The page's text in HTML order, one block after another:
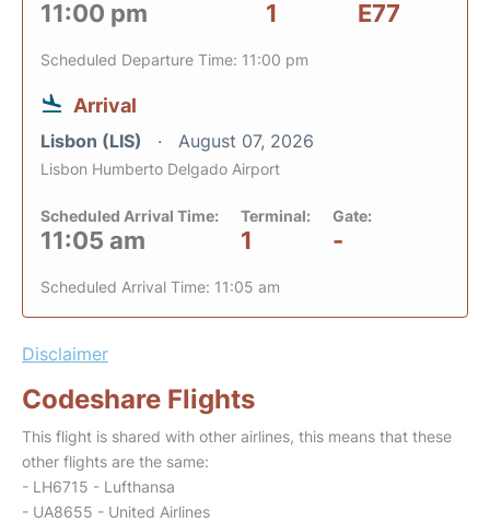
11:00 pm 1 E77
Scheduled Departure Time: 11:00 pm
Arrival
Lisbon (LIS) August 07, 2026
Lisbon Humberto Delgado Airport
Scheduled Arrival Time:
11:05 am
Terminal:
1
Gate:
-
Scheduled Arrival Time: 11:05 am
Disclaimer
Codeshare Flights
This flight is shared with other airlines, this means that these
other flights are the same:
- LH6715 - Lufthansa
- UA8655 - United Airlines